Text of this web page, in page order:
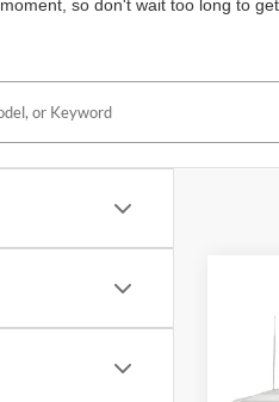
moment, so don't wait too long to
2014